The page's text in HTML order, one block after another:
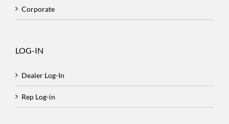
Corporate
LOG-IN
Dealer Log-In
Rep Log-in